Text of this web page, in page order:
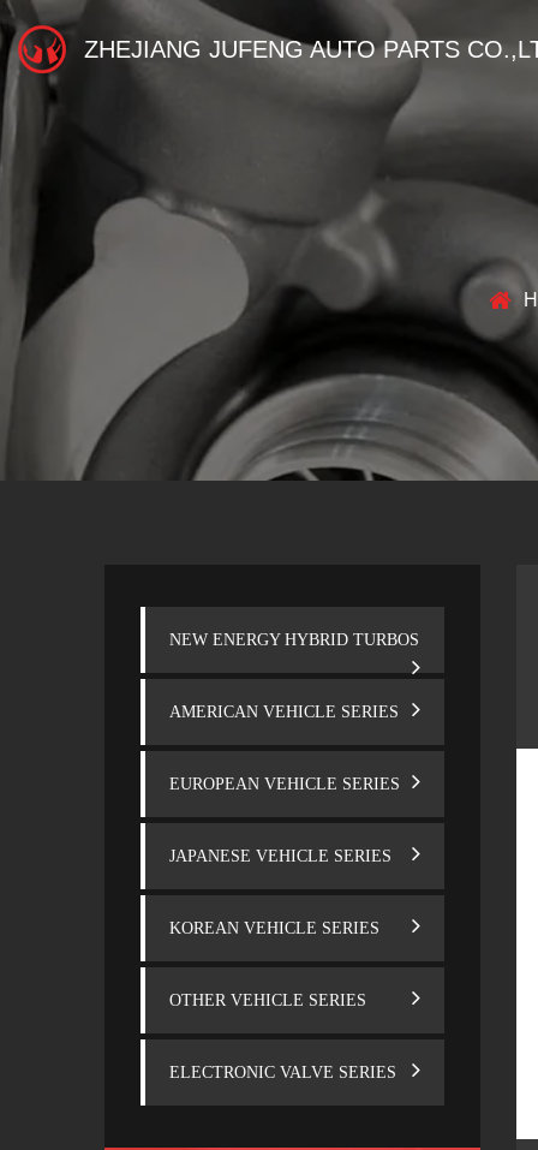
ZHEJIANG JUFENG AUTO PARTS
NEW ENERGY HYBRID TURBOS
AMERICAN VEHICLE SERIES
EUROPEAN VEHICLE SERIES
JAPANESE VEHICLE SERIES
KOREAN VEHICLE SERIES
OTHER VEHICLE SERIES
ELECTRONIC VALVE SERIES